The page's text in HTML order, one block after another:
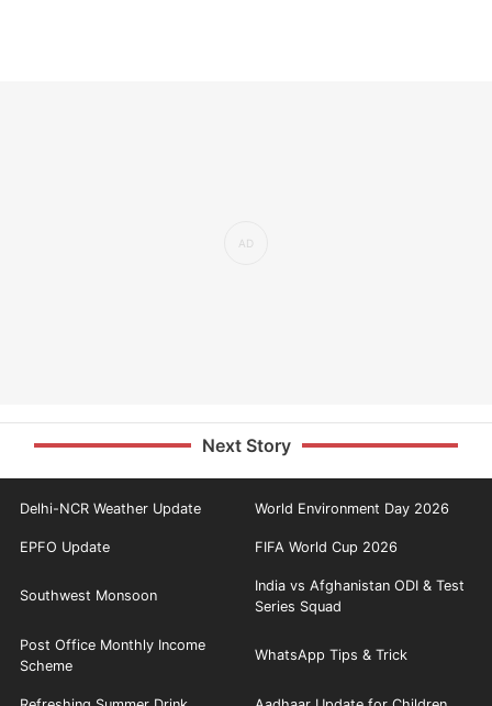
Next Story
Delhi-NCR Weather Update World Environment Day 2026
EPFO Update FIFA World Cup 2026
Southwest Monsoon
India vs Afghanistan ODI & Test
Series Squad
Post Office Monthly Income
Scheme
WhatsApp Tips & Trick